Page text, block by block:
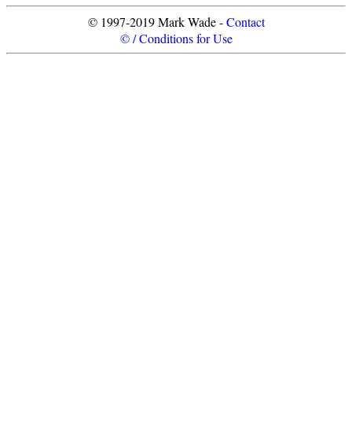
© 1997-2019 Mark Wade -Contact
© / Conditions for Use